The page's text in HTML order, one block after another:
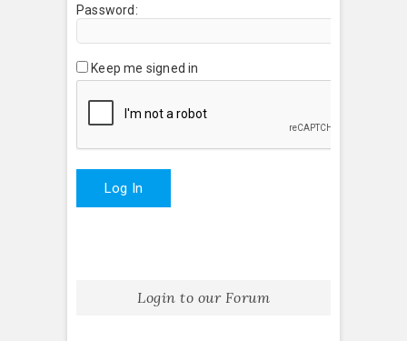
Password:
Keep me signed in
Log In
Login to our Forum